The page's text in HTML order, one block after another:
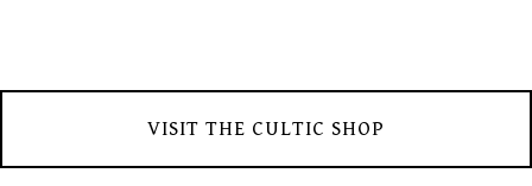
VISIT THE CULTIC SHOP